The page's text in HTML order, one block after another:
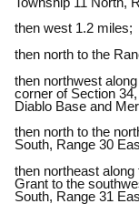
then west 1.2 miles;
then north to the
then northwest
corner of Section
Diablo Base and
then north to the
South, Range 30
then northeast along
Grant to the
South, Range 31